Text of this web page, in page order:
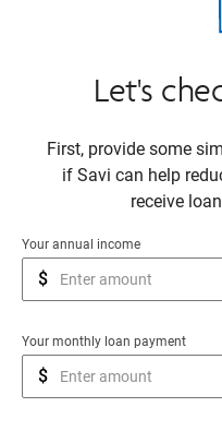
Let's
First, provide some
if Savi can help
receive
$
Your annual income
$
Your monthly loan payment